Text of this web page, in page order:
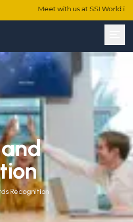
Meet with us at SSI World in
Recognition